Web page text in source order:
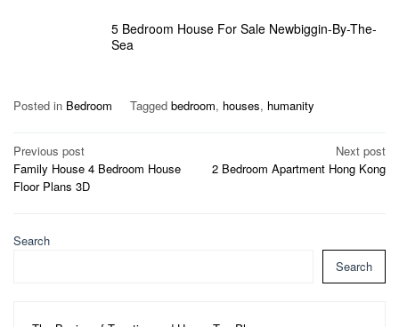
5 Bedroom House For Sale Newbiggin-By-The-
Sea
Posted in Bedroom Tagged bedroom, houses, humanity
Post
navigation
Previous post
Family House 4 Bedroom House
Floor Plans 3D
Next post
2 Bedroom Apartment Hong Kong
Search
Search